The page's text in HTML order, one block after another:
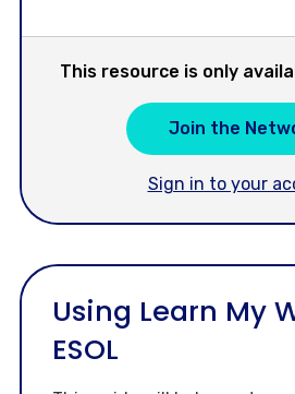
This resource is only
Join the
Sign in to your
Using Learn My
ESOL